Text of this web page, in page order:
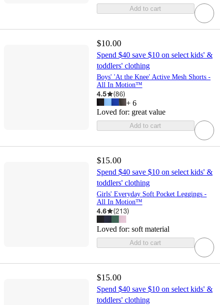
Add to cart
$10.00
Spend $40 save $10 on select kids' &
toddlers' clothing
Boys' 'At the Knee' Active Mesh Shorts -
All In Motion™
4.5 (86)
+ 6
Loved for: great value
Add to cart
$15.00
Spend $40 save $10 on select kids' &
toddlers' clothing
Girls' Everyday Soft Pocket Leggings -
All In Motion™
4.6 (213)
Loved for: soft material
Add to cart
$15.00
Spend $40 save $10 on select kids' &
toddlers' clothing